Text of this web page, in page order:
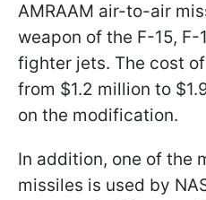
AMRAAM air-to-air
weapon of the F-15, F-
fighter jets. The cost
from $1.2 million to
on the modification.
In addition, one of the
missiles is used by